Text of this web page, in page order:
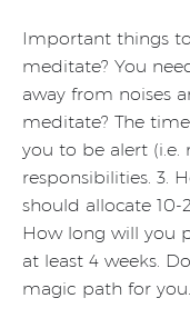
Important things
meditate? You
away from noises
meditate? The
you to be alert
responsibilities. 3.
should allocate
How long will you
at least 4 weeks.
magic path for you.